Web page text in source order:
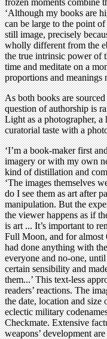
‘Although my books are
can be large to the point
still image, precisely
wholly different from the
the true intrinsic power of
time and meditate on a
proportions and meanings
As both books are
question of authorship is
Light as a photographer,
curatorial taste with a
‘I’m a book-maker first
imagery or with my own
kind of distillation and
‘The images themselves
do I see them as art after
manipulation. But the
the viewer happens as if
is art ... It’s important to
Full Moon, and for almost
had done anything with
everyone and no-one,
certain sensibility and
them...’ This text-less
readers’ reactions. The
the date, location and
eclectic military
Checkmate. Extensive
weapons’ development